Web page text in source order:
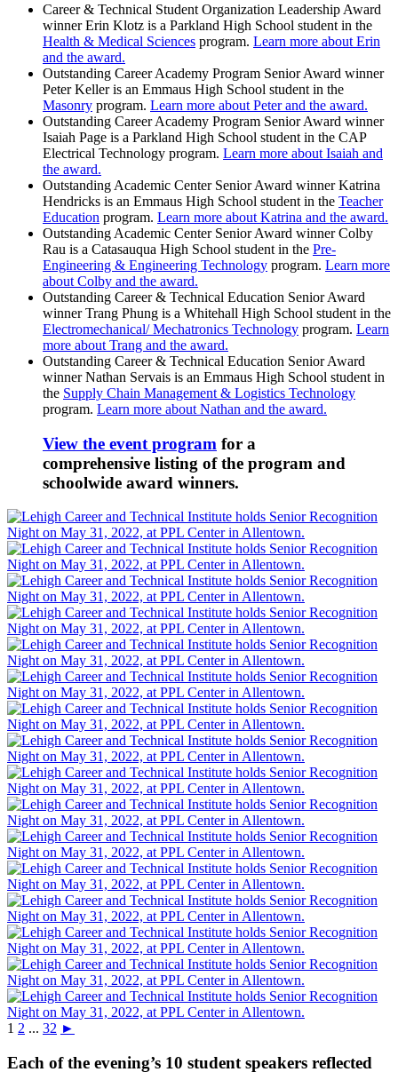
Career & Technical Student Organization Leadership Award
winner Erin Klotz is a Parkland High School student in the
Health & Medical Sciences program. Learn more about Erin
and the award.
Outstanding Career Academy Program Senior Award winner
Peter Keller is an Emmaus High School student in the
Masonry program. Learn more about Peter and the award.
Outstanding Career Academy Program Senior Award winner
Isaiah Page is a Parkland High School student in the CAP
Electrical Technology program. Learn more about Isaiah and
the award.
Outstanding Academic Center Senior Award winner Katrina
Hendricks is an Emmaus High School student in the Teacher
Education program. Learn more about Katrina and the award.
Outstanding Academic Center Senior Award winner Colby
Rau is a Catasauqua High School student in the Pre-
Engineering & Engineering Technology program. Learn more
about Colby and the award.
Outstanding Career & Technical Education Senior Award
winner Trang Phung is a Whitehall High School student in the
Electromechanical/ Mechatronics Technology program. Learn
more about Trang and the award.
Outstanding Career & Technical Education Senior Award
winner Nathan Servais is an Emmaus High School student in
the Supply Chain Management & Logistics Technology
program. Learn more about Nathan and the award.
View the event program for a
comprehensive listing of the program and
schoolwide award winners.
1 2 ... 32 ►
Each of the evening’s 10 student speakers reflected